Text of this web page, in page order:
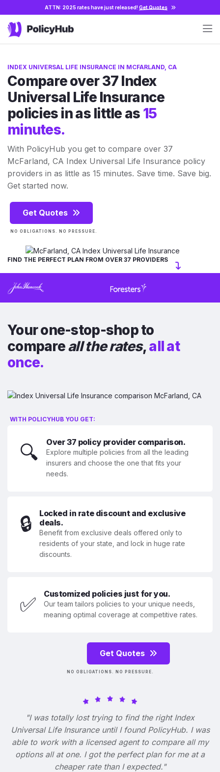
ATTN: 2025 rates have just released!Get Quotes
INDEX UNIVERSAL LIFE INSURANCE IN MCFARLAND, CA
Compare over 37 Index
Universal Life Insurance
policies in as little as 15
minutes.
With PolicyHub you get to compare over 37
McFarland, CA Index Universal Life Insurance policy
providers in as little as 15 minutes. Save time. Save big.
Get started now.
Get Quotes
NO OBLIGATIONS. NO PRESSURE.
FIND THE PERFECT PLAN FROM OVER 37 PROVIDERS
Your one-stop-shop to
compareall the rates,all at
once.
WITH POLICYHUB YOU GET:
🔍 Over 37 policy provider comparison.
Explore multiple policies from all the leading
insurers and choose the one that fits your
needs.
🔒
Locked in rate discount and exclusive
deals.
Benefit from exclusive deals offered only to
residents of your state, and lock in huge rate
discounts.
✅ Customized policies just for you.
Our team tailors policies to your unique needs,
meaning optimal coverage at competitive rates.
Get Quotes
NO OBLIGATIONS. NO PRESSURE.
"I was totally lost trying to find the right Index
Universal Life Insurance until I found PolicyHub. I was
able to work with a licensed agent to compare all my
options all at one. I got the perfect plan for me at a
cheaper rate than I expected."